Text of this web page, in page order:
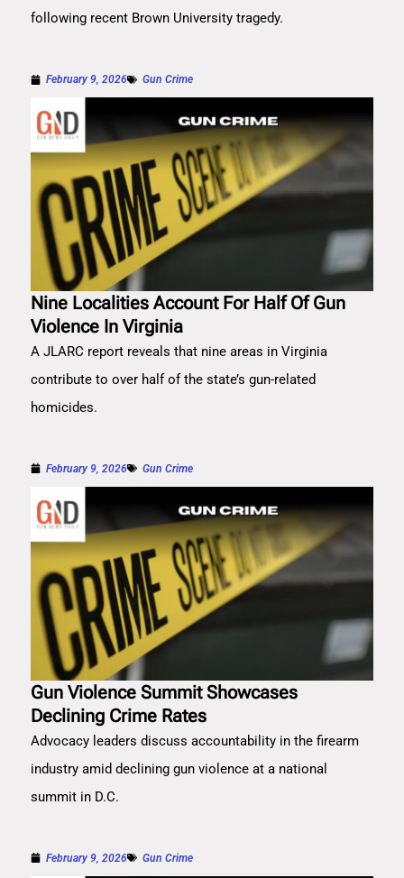
following recent Brown University tragedy.
February 9, 2026 Gun Crime
Nine Localities Account For Half Of Gun
Violence In Virginia
A JLARC report reveals that nine areas in Virginia
contribute to over half of the state’s gun-related
homicides.
February 9, 2026 Gun Crime
Gun Violence Summit Showcases
Declining Crime Rates
Advocacy leaders discuss accountability in the firearm
industry amid declining gun violence at a national
summit in D.C.
February 9, 2026 Gun Crime